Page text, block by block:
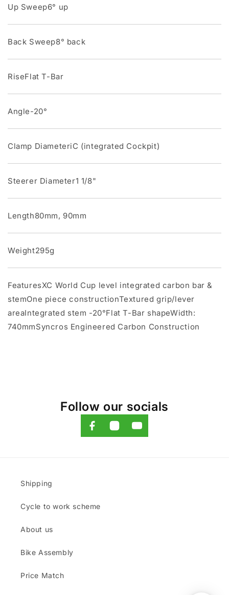
Up Sweep6° up
Back Sweep8° back
RiseFlat T-Bar
Angle-20°
Clamp DiameteriC (integrated Cockpit)
Steerer Diameter1 1/8"
Length80mm, 90mm
Weight295g
FeaturesXC World Cup level integrated carbon bar &
stemOne piece constructionTextured grip/lever
areaIntegrated stem -20°Flat T-Bar shapeWidth:
740mmSyncros Engineered Carbon Construction
Follow our socials
Shipping
Cycle to work scheme
About us
Bike Assembly
Price Match